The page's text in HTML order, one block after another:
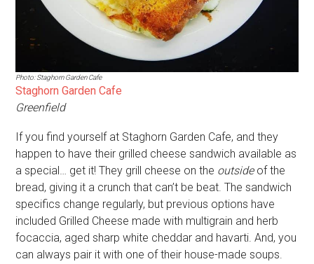
Photo: Staghorn Garden Cafe
Staghorn Garden Cafe
Greenfield
If you find yourself at Staghorn Garden Cafe, and they
happen to have their grilled cheese sandwich available as
a special… get it! They grill cheese on the outside of the
bread, giving it a crunch that can’t be beat. The sandwich
specifics change regularly, but previous options have
included Grilled Cheese made with multigrain and herb
focaccia, aged sharp white cheddar and havarti. And, you
can always pair it with one of their house-made soups.